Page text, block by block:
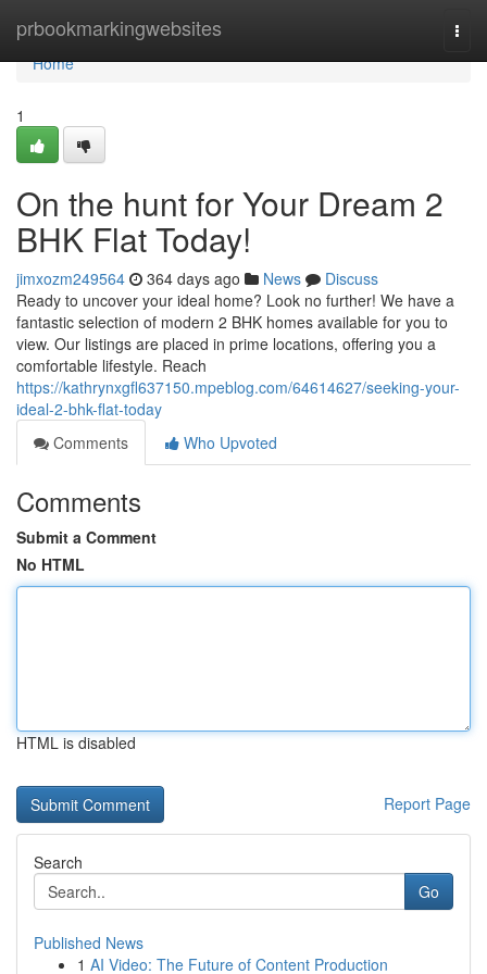
prbookmarkingwebsites
Home
Home
1
On the hunt for Your Dream 2
BHK Flat Today!
jimxozm249564 364 days ago News
Discuss
Ready to uncover your ideal home? Look no further! We have a
fantastic selection of modern 2 BHK homes available for you to
view. Our listings are placed in prime locations, offering you a
comfortable lifestyle. Reach
https://kathrynxgfl637150.mpeblog.com/64614627/seeking-your-
ideal-2-bhk-flat-today
Comments
Who Upvoted
Comments
Submit a Comment
No HTML
HTML is disabled
Report Page
Search
Go
Published News
1 AI Video: The Future of Content Production